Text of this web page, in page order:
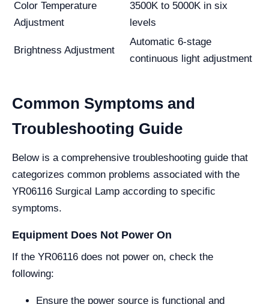
Color Temperature
Adjustment
3500K to 5000K in six
levels
Brightness Adjustment
Automatic 6-stage
continuous light adjustment
Common Symptoms and
Troubleshooting Guide
Below is a comprehensive troubleshooting guide that
categorizes common problems associated with the
YR06116 Surgical Lamp according to specific
symptoms.
Equipment Does Not Power On
If the YR06116 does not power on, check the
following:
Ensure the power source is functional and